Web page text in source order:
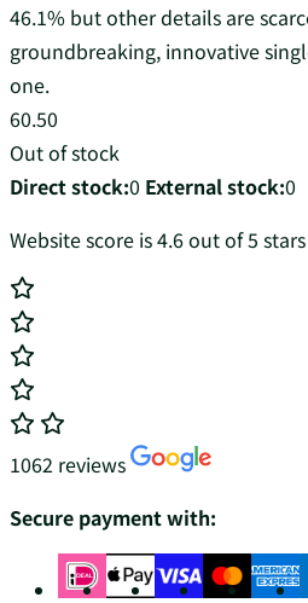
46.1% but other details are
groundbreaking, innovative
one.
60.50
Out of stock
Direct stock:0 External stock:0
Website score is 4.6 out of 5 stars
1062 reviews
Secure payment with: